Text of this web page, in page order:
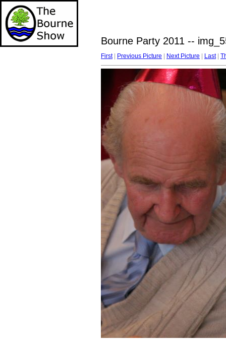
Bourne Party 2011 --
First| Previous Picture Next Picture Last|